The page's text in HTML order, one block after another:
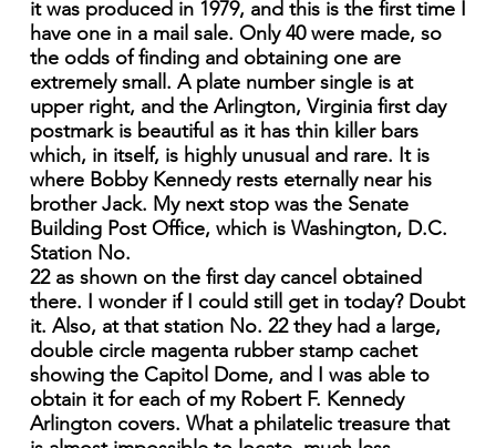
it was produced in 1979, and this is the first time I
have one in a mail sale. Only 40 were made, so
the odds of finding and obtaining one are
extremely small. A plate number single is at
upper right, and the Arlington, Virginia first day
postmark is beautiful as it has thin killer bars
which, in itself, is highly unusual and rare. It is
where Bobby Kennedy rests eternally near his
brother Jack. My next stop was the Senate
Building Post Office, which is Washington, D.C.
Station No.
22 as shown on the first day cancel obtained
there. I wonder if I could still get in today? Doubt
it. Also, at that station No. 22 they had a large,
double circle magenta rubber stamp cachet
showing the Capitol Dome, and I was able to
obtain it for each of my Robert F. Kennedy
Arlington covers. What a philatelic treasure that